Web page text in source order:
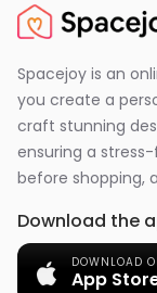
Spacejoy is an
you create a
craft stunning
ensuring a
before shopping,
Download the
DOWNLOAD
App